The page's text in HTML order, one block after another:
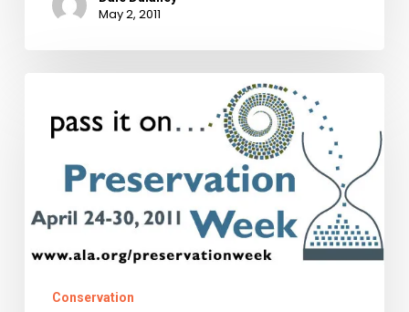
May 2, 2011
Preservation
Week
Conservation